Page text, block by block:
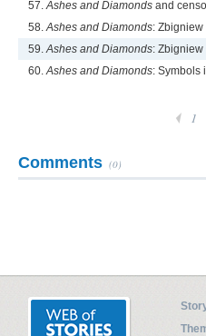
57.Ashes and Diamonds and
58.Ashes and Diamonds:
59.Ashes and Diamonds:
60.Ashes and Diamonds: Symbols
1
Comments (0)